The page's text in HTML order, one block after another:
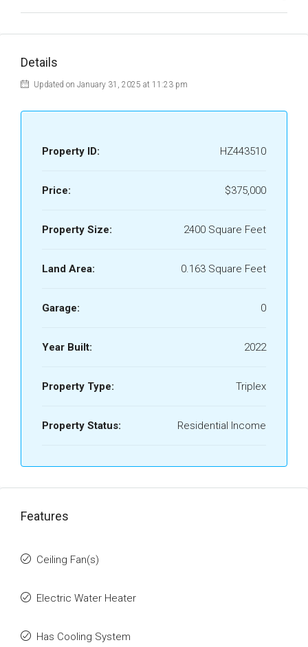
Details
Updated on January 31, 2025 at 11:23 pm
Property ID: HZ443510
Price: $375,000
Property Size: 2400 Square Feet
Land Area: 0.163 Square Feet
Garage: 0
Year Built: 2022
Property Type: Triplex
Property Status: Residential Income
Features
Ceiling Fan(s)
Electric Water Heater
Has Cooling System